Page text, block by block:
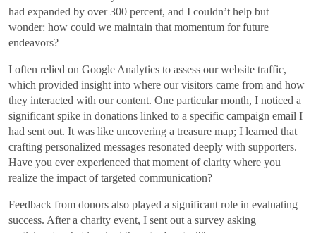
had expanded by over 300 percent, and I couldn’t help but
wonder: how could we maintain that momentum for future
endeavors?
I often relied on Google Analytics to assess our website traffic,
which provided insight into where our visitors came from and how
they interacted with our content. One particular month, I noticed a
significant spike in donations linked to a specific campaign email I
had sent out. It was like uncovering a treasure map; I learned that
crafting personalized messages resonated deeply with supporters.
Have you ever experienced that moment of clarity where you
realize the impact of targeted communication?
Feedback from donors also played a significant role in evaluating
success. After a charity event, I sent out a survey asking